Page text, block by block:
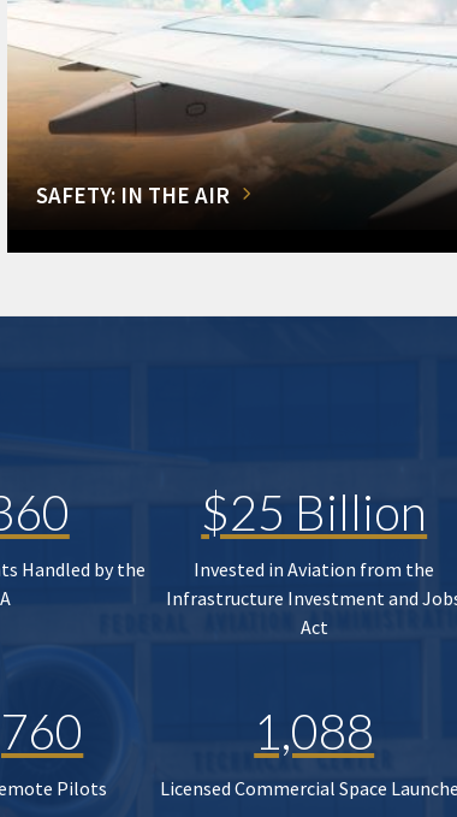
SAFETY: IN THE AIR
Handled by the
$25 Billion
Invested in Aviation from the
Infrastructure Investment and
Act
Pilots
1,088
Licensed Commercial Space